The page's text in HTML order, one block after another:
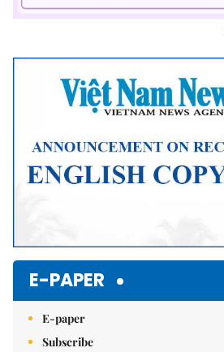
E-PAPER
E-paper
Subscribe